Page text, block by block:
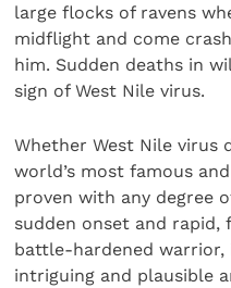
large flocks of ravens
midflight and come
him. Sudden deaths in
sign of West Nile virus.
Whether West Nile virus
world’s most famous
proven with any degree
sudden onset and
battle-hardened warrior,
intriguing and plausible